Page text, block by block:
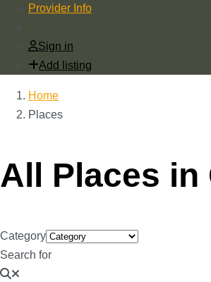
Provider Info
Sign in
Add listing
Home
Places
All Places in
Category
Search for